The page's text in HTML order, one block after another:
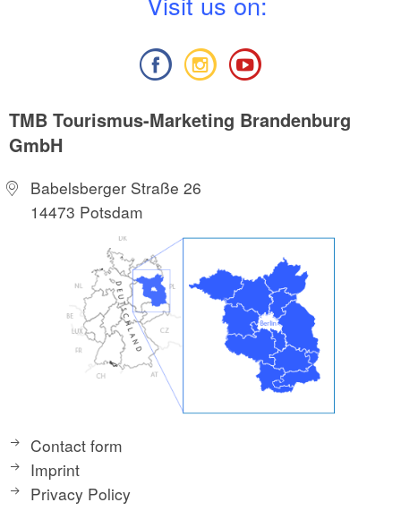
TMB Tourismus-Marketing Brandenburg
GmbH
Babelsberger Straße 26
14473 Potsdam
Contact form
Imprint
Privacy Policy